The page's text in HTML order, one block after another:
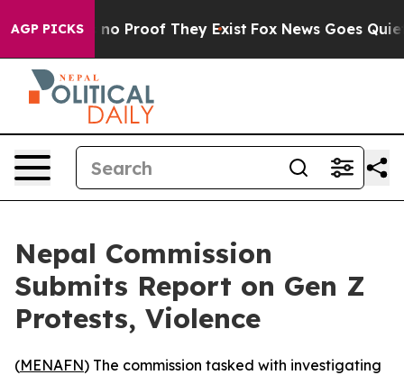
AGP PICKS
but Offers no Proof They Exist Fox News Goes Quiet
Nepal Commission
Submits Report on Gen Z
Protests, Violence
(MENAFN) The commission tasked with investigating